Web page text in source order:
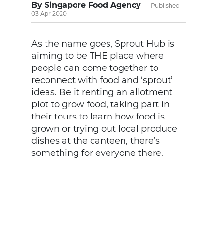
By Singapore Food Agency
Published
03 Apr 2020
As the name goes, Sprout Hub is
aiming to be THE place where
people can come together to
reconnect with food and ‘sprout’
ideas. Be it renting an allotment
plot to grow food, taking part in
their tours to learn how food is
grown or trying out local produce
dishes at the canteen, there’s
something for everyone there.